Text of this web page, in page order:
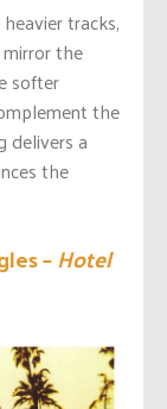
heavier tracks,
mirror the
softer
the
delivers a
the
–Hotel